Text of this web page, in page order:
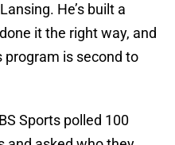
He’s built a
it the right way, and
is second to
Sports polled 100